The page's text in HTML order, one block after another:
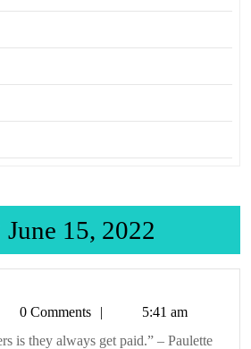
June 15, 2022
Tetman
Callis
0 Comments
5:41 am